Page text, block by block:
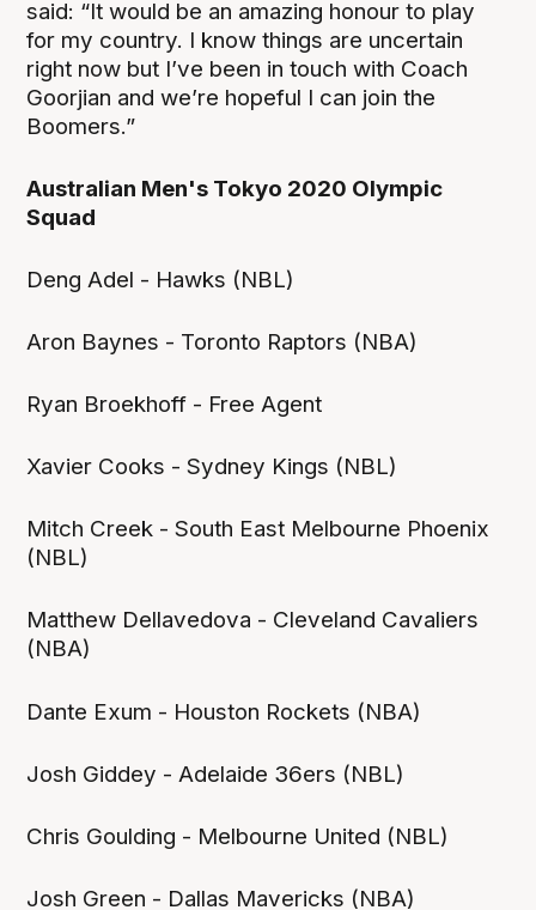
said: “It would be an amazing honour to play
for my country. I know things are uncertain
right now but I’ve been in touch with Coach
Goorjian and we’re hopeful I can join the
Boomers.”
Australian Men's Tokyo 2020 Olympic
Squad
Deng Adel - Hawks (NBL)
Aron Baynes - Toronto Raptors (NBA)
Ryan Broekhoff - Free Agent
Xavier Cooks - Sydney Kings (NBL)
Mitch Creek - South East Melbourne Phoenix
(NBL)
Matthew Dellavedova - Cleveland Cavaliers
(NBA)
Dante Exum - Houston Rockets (NBA)
Josh Giddey - Adelaide 36ers (NBL)
Chris Goulding - Melbourne United (NBL)
Josh Green - Dallas Mavericks (NBA)